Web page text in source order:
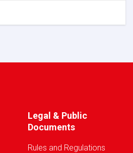
Legal & Public
Documents
Rules and Regulations